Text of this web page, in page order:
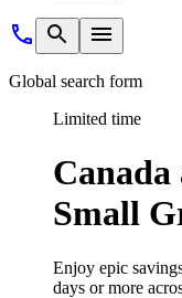
Global search form
Limited time
Canada
Small
Enjoy epic
days or more